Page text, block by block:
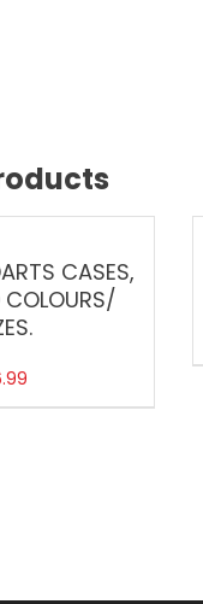
CASES,
COLOURS/